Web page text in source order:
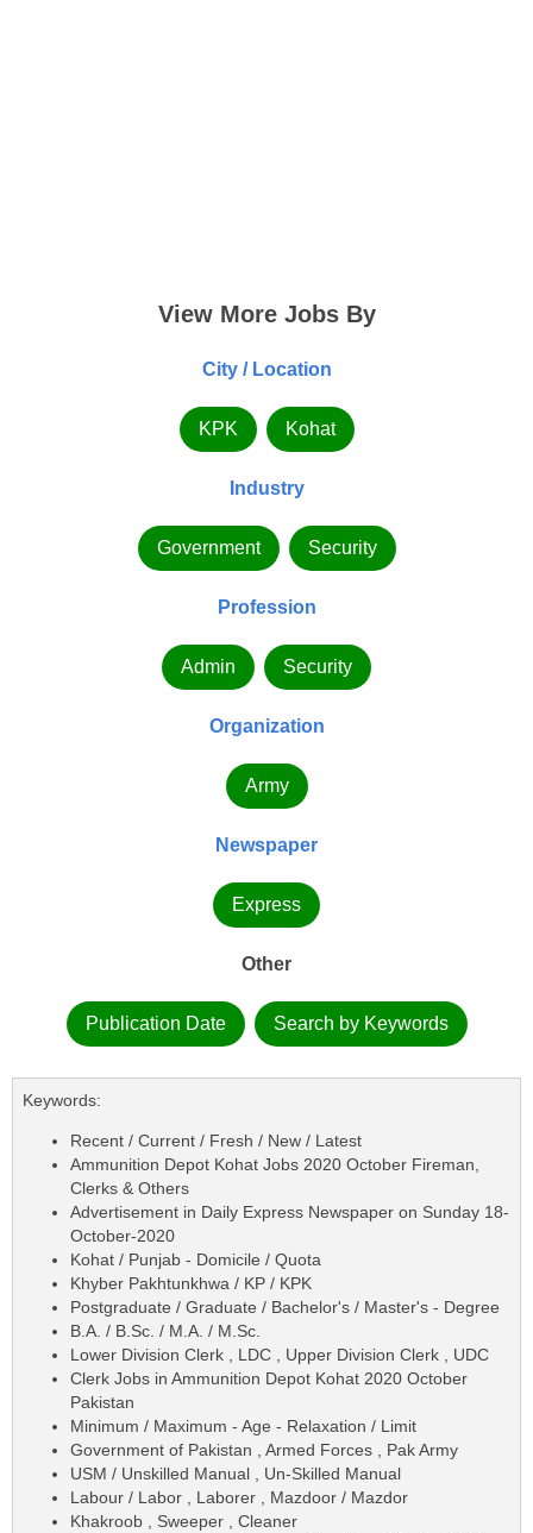
View More Jobs By
City / Location
KPK Kohat
Industry
Government Security
Profession
Admin Security
Organization
Army
Newspaper
Express
Other
Publication Date Search by Keywords
Keywords:
Recent / Current / Fresh / New / Latest
Ammunition Depot Kohat Jobs 2020 October Fireman,
Clerks & Others
Advertisement in Daily Express Newspaper on Sunday 18-
October-2020
Kohat / Punjab - Domicile / Quota
Khyber Pakhtunkhwa / KP / KPK
Postgraduate / Graduate / Bachelor's / Master's - Degree
B.A. / B.Sc. / M.A. / M.Sc.
Lower Division Clerk , LDC , Upper Division Clerk , UDC
Clerk Jobs in Ammunition Depot Kohat 2020 October
Pakistan
Minimum / Maximum - Age - Relaxation / Limit
Government of Pakistan , Armed Forces , Pak Army
USM / Unskilled Manual , Un-Skilled Manual
Labour / Labor , Laborer , Mazdoor / Mazdor
Khakroob , Sweeper , Cleaner